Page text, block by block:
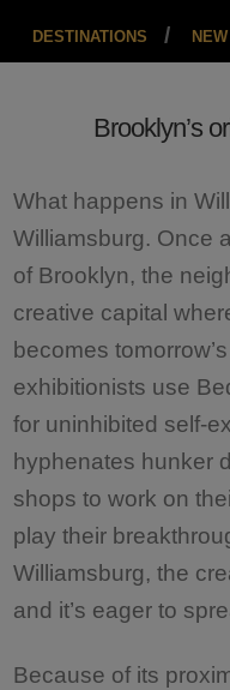
DESTINATIONS
Brooklyn’s
What happens in
Williamsburg. Once
of Brooklyn, the
creative capital
becomes
exhibitionists use
for uninhibited self-
hyphenates hunker
shops to work on
play their
Williamsburg, the
and it’s eager to
Because of its